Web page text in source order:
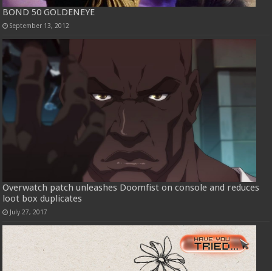
BOND 50 GOLDENEYE
September 13, 2012
Overwatch patch unleashes Doomfist on console and reduces
loot box duplicates
July 27, 2017